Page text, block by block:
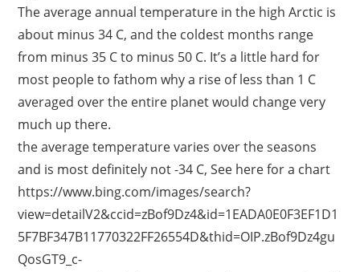
The average annual temperature in the high Arctic is
about minus 34 C, and the coldest months range
from minus 35 C to minus 50 C. It’s a little hard for
most people to fathom why a rise of less than 1 C
averaged over the entire planet would change very
much up there.
the average temperature varies over the seasons
and is most definitely not -34 C, See here for a chart
https://www.bing.com/images/search?
view=detailV2&ccid=zBof9Dz4&id=1EADA0E0F3EF1D1
5F7BF347B11770322FF26554D&thid=OIP.zBof9Dz4gu
QosGT9_c-